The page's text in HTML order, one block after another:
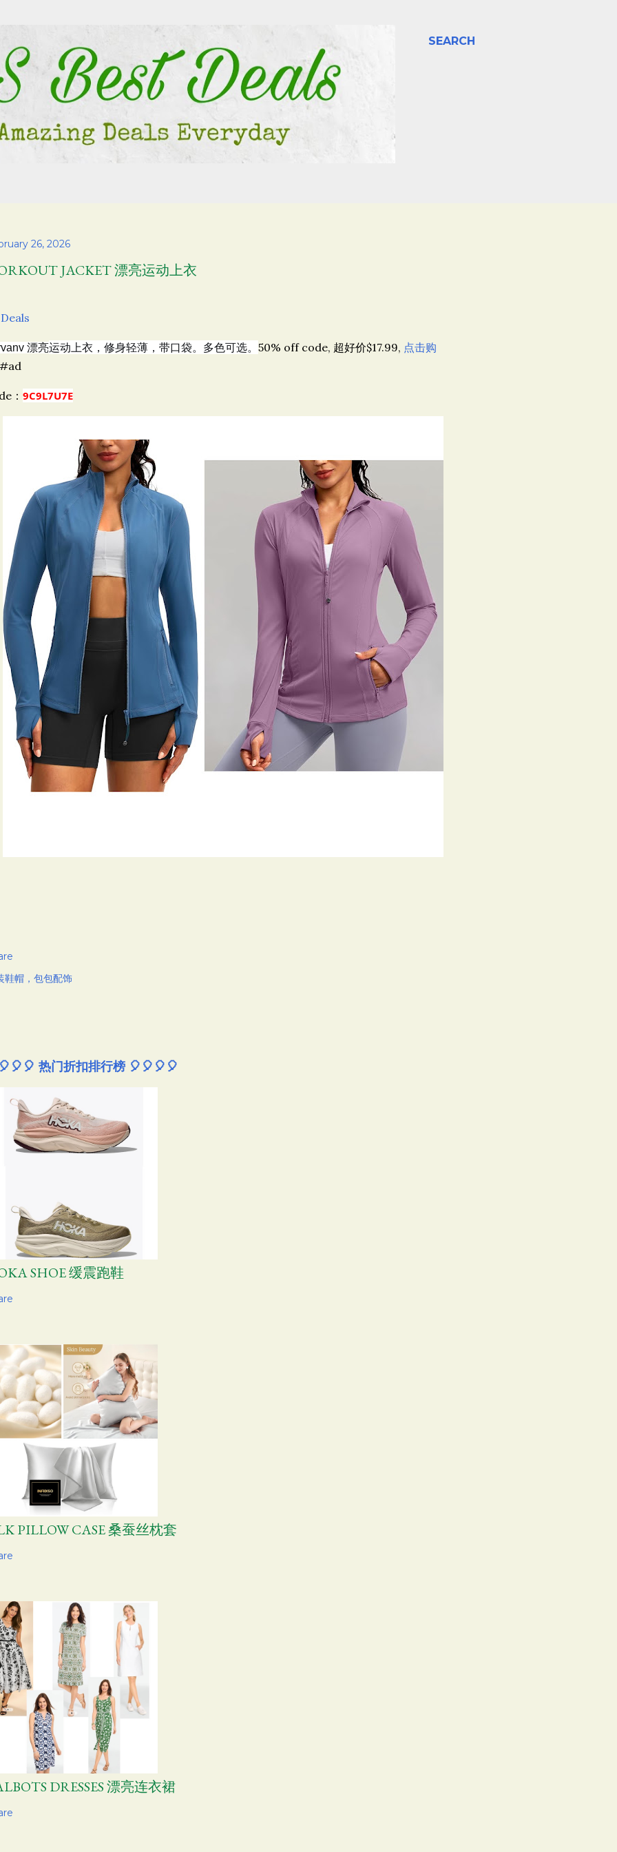
SEARCH
26, 2026
JACKET 漂亮运动上衣
漂亮运动上衣，修身轻薄，带口袋。多色可选。 50% off code, 超好价$17.99, 点击购
： 9C9L7U7E
鞋帽，包包配饰
热门折扣排行榜 🎈🎈🎈🎈
SHOE 缓震跑鞋
PILLOW CASE 桑蚕丝枕套
DRESSES 漂亮连衣裙